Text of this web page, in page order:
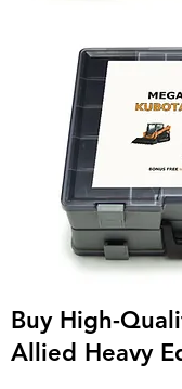
Buy High-
Allied Heavy